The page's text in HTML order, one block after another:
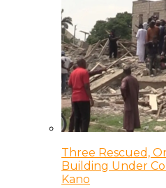
Three Rescued,
Building Under
Kano